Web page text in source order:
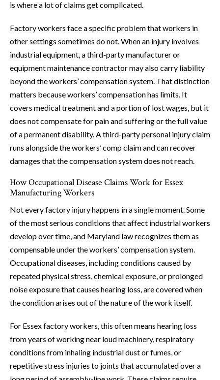
is where a lot of claims get complicated.
Factory workers face a specific problem that workers in
other settings sometimes do not. When an injury involves
industrial equipment, a third-party manufacturer or
equipment maintenance contractor may also carry liability
beyond the workers’ compensation system. That distinction
matters because workers’ compensation has limits. It
covers medical treatment and a portion of lost wages, but it
does not compensate for pain and suffering or the full value
of a permanent disability. A third-party personal injury claim
runs alongside the workers’ comp claim and can recover
damages that the compensation system does not reach.
How Occupational Disease Claims Work for Essex
Manufacturing Workers
Not every factory injury happens in a single moment. Some
of the most serious conditions that affect industrial workers
develop over time, and Maryland law recognizes them as
compensable under the workers’ compensation system.
Occupational diseases, including conditions caused by
repeated physical stress, chemical exposure, or prolonged
noise exposure that causes hearing loss, are covered when
the condition arises out of the nature of the work itself.
For Essex factory workers, this often means hearing loss
from years of working near loud machinery, respiratory
conditions from inhaling industrial dust or fumes, or
repetitive stress injuries to joints that accumulated over a